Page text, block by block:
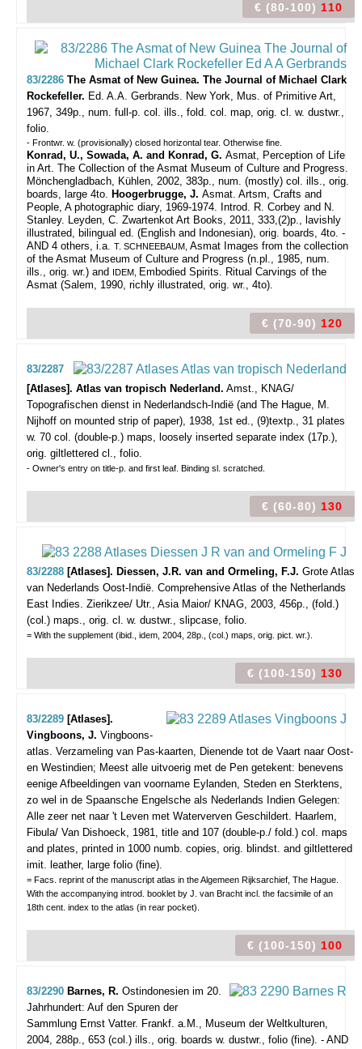
€ (80-100) 110
83/2286 The Asmat of New Guinea. The Journal of Michael Clark
Rockefeller. Ed. A.A. Gerbrands. New York, Mus. of Primitive Art,
1967, 349p., num. full-p. col. ills., fold. col. map, orig. cl. w. dustwr.,
folio.
- Frontwr. w. (provisionally) closed horizontal tear. Otherwise fine.
Konrad, U., Sowada, A. and Konrad, G. Asmat, Perception of Life
in Art. The Collection of the Asmat Museum of Culture and Progress.
Mönchengladbach, Kühlen, 2002, 383p., num. (mostly) col. ills., orig.
boards, large 4to. Hoogerbrugge, J. Asmat. Artsm, Crafts and
People, A photographic diary, 1969-1974. Introd. R. Corbey and N.
Stanley. Leyden, C. Zwartenkot Art Books, 2011, 333,(2)p., lavishly
illustrated, bilingual ed. (English and Indonesian), orig. boards, 4to. -
AND 4 others, i.a. T. SCHNEEBAUM, Asmat Images from the collection
of the Asmat Museum of Culture and Progress (n.pl., 1985, num.
ills., orig. wr.) and IDEM,
Embodied Spirits. Ritual Carvings of the
Asmat (Salem, 1990, richly illustrated, orig. wr., 4to).
€ (70-90) 120
83/2287
[Atlases]. Atlas van tropisch Nederland. Amst., KNAG/
Topografischen dienst in Nederlandsch-Indië (and The Hague, M.
Nijhoff on mounted strip of paper), 1938, 1st ed., (9)textp., 31 plates
w. 70 col. (double-p.) maps, loosely inserted separate index (17p.),
orig. giltlettered cl., folio.
- Owner's entry on title-p. and first leaf. Binding sl. scratched.
€ (60-80) 130
83/2288 [Atlases]. Diessen, J.R. van and Ormeling, F.J. Grote Atlas
van Nederlands Oost-Indië. Comprehensive Atlas of the Netherlands
East Indies. Zierikzee/ Utr., Asia Maior/ KNAG, 2003, 456p., (fold.)
(col.) maps., orig. cl. w. dustwr., slipcase, folio.
= With the supplement (ibid., idem, 2004, 28p., (col.) maps, orig. pict. wr.).
€ (100-150) 130
83/2289 [Atlases].
Vingboons, J. Vingboons-
atlas. Verzameling van Pas-kaarten, Dienende tot de Vaart naar Oost-
en Westindien; Meest alle uitvoerig met de Pen getekent: benevens
eenige Afbeeldingen van voorname Eylanden, Steden en Sterktens,
zo wel in de Spaansche Engelsche als Nederlands Indien Gelegen:
Alle zeer net naar 't Leven met Waterverven Geschildert. Haarlem,
Fibula/ Van Dishoeck, 1981, title and 107 (double-p./ fold.) col. maps
and plates, printed in 1000 numb. copies, orig. blindst. and giltlettered
imit. leather, large folio (fine).
= Facs. reprint of the manuscript atlas in the Algemeen Rijksarchief, The Hague.
With the accompanying introd. booklet by J. van Bracht incl. the facsimile of an
18th cent. index to the atlas (in rear pocket).
€ (100-150) 100
83/2290 Barnes, R. Ostindonesien im 20.
Jahrhundert: Auf den Spuren der
Sammlung Ernst Vatter. Frankf. a.M., Museum der Weltkulturen,
2004, 288p., 653 (col.) ills., orig. boards w. dustwr., folio (fine). - AND